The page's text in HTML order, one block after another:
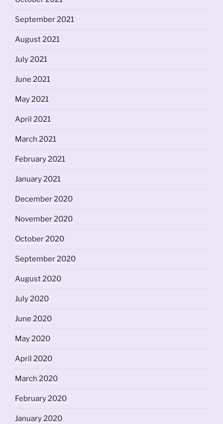
September 2021
August 2021
July 2021
June 2021
May 2021
April 2021
March 2021
February 2021
January 2021
December 2020
November 2020
October 2020
September 2020
August 2020
July 2020
June 2020
May 2020
April 2020
March 2020
February 2020
January 2020